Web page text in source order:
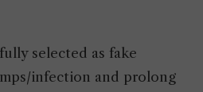
selected as fake
infection and prolong